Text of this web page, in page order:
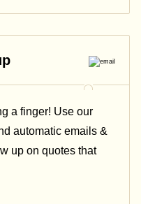
a finger! Use our
automatic emails &
up on quotes that